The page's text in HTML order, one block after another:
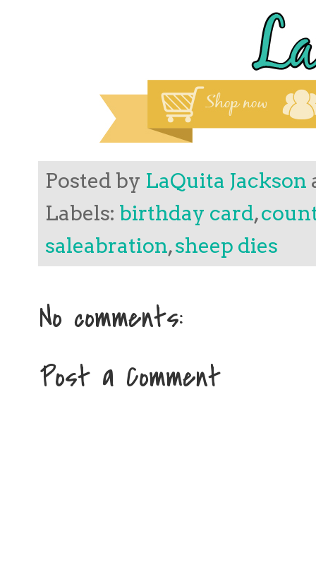
Posted by LaQuita Jackson
Labels: birthday card,
saleabration,sheep dies
No comments:
Post a Comment